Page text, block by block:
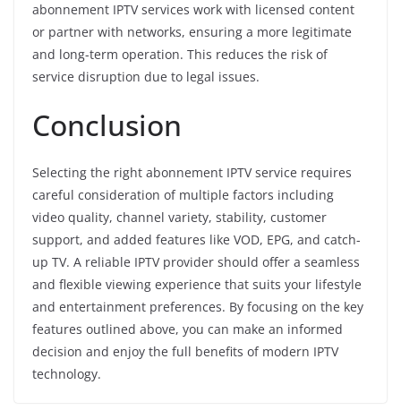
abonnement IPTV services work with licensed content
or partner with networks, ensuring a more legitimate
and long-term operation. This reduces the risk of
service disruption due to legal issues.
Conclusion
Selecting the right abonnement IPTV service requires
careful consideration of multiple factors including
video quality, channel variety, stability, customer
support, and added features like VOD, EPG, and catch-
up TV. A reliable IPTV provider should offer a seamless
and flexible viewing experience that suits your lifestyle
and entertainment preferences. By focusing on the key
features outlined above, you can make an informed
decision and enjoy the full benefits of modern IPTV
technology.